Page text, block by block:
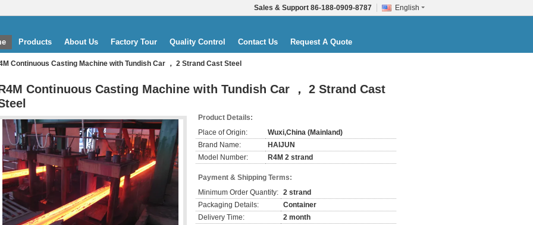
English
Sales & Support 86-188-0909-8787
Products About Us Factory Tour Quality Control Contact Us Request A Quote
Continuous Casting Machine with Tundish Car ， 2 Strand Cast Steel
Continuous Casting Machine with Tundish Car ， 2 Strand Cast
Product Details:
Place of Origin:
Wuxi,China (Mainland)
Brand Name:
HAIJUN
Model Number:
R4M 2 strand
Payment & Shipping Terms:
Minimum Order Quantity: 2 strand
Packaging Details:
Container
Delivery Time:
2 month